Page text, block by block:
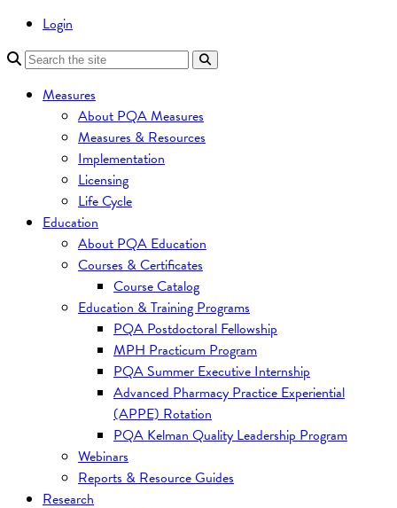
Login
Measures
About PQA Measures
Measures & Resources
Implementation
Licensing
Life Cycle
Education
About PQA Education
Courses & Certificates
Course Catalog
Education & Training Programs
PQA Postdoctoral Fellowship
MPH Practicum Program
PQA Summer Executive Internship
Advanced Pharmacy Practice Experiential
(APPE) Rotation
PQA Kelman Quality Leadership Program
Webinars
Reports & Resource Guides
Research